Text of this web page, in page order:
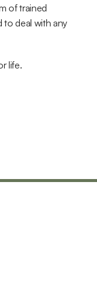
of trained
life.